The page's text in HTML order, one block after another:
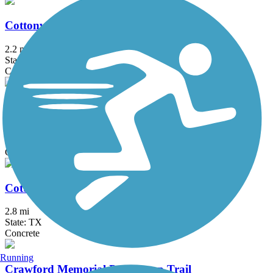
Cottonwood Creek Greenbelt Trail (Frisco)
2.2 mi
State: TX
Concrete
Cottonwood Creek Trail (Allen)
Concrete
Cottonwood Creek Trail (McKinney)
2.8 mi
State: TX
Concrete
Crawford Memorial Park Loop Trail
Running